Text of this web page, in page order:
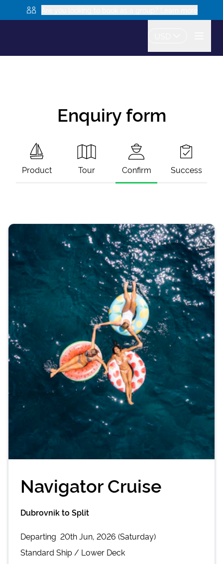
Enquiry form
Product Tour Confirm Success
Navigator Cruise
Dubrovnik to Split
Departing 20th Jun, 2026 (Saturday)
Standard Ship / Lower Deck